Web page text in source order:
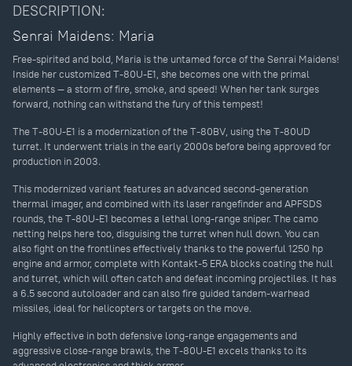
DESCRIPTION:
Senrai Maidens: Maria
Free-spirited and bold, Maria is the untamed force of the Senrai Maidens!
Inside her customized T-80U-E1, she becomes one with the primal
elements — a storm of fire, smoke, and speed! When her tank surges
forward, nothing can withstand the fury of this tempest!
The T-80U-E1 is a modernization of the T-80BV, using the T-80UD
turret. It underwent trials in the early 2000s before being approved for
production in 2003.
This modernized variant features an advanced second-generation
thermal imager, and combined with its laser rangefinder and APFSDS
rounds, the T-80U-E1 becomes a lethal long-range sniper. The camo
netting helps here too, disguising the turret when hull down. You can
also fight on the frontlines effectively thanks to the powerful 1250 hp
engine and armor, complete with Kontakt-5 ERA blocks coating the hull
and turret, which will often catch and defeat incoming projectiles. It has
a 6.5 second autoloader and can also fire guided tandem-warhead
missiles, ideal for helicopters or targets on the move.
Highly effective in both defensive long-range engagements and
aggressive close-range brawls, the T-80U-E1 excels thanks to its